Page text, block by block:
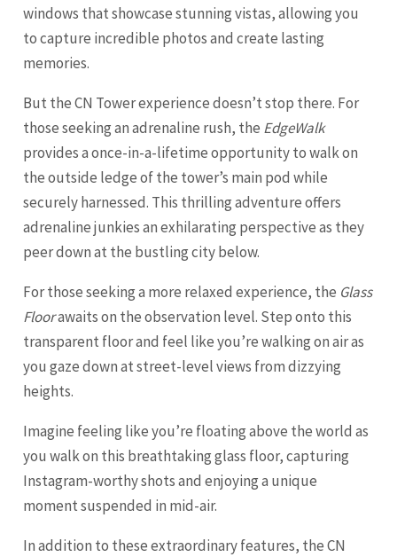
windows that showcase stunning vistas, allowing you
to capture incredible photos and create lasting
memories.
But the CN Tower experience doesn’t stop there. For
those seeking an adrenaline rush, the EdgeWalk
provides a once-in-a-lifetime opportunity to walk on
the outside ledge of the tower’s main pod while
securely harnessed. This thrilling adventure offers
adrenaline junkies an exhilarating perspective as they
peer down at the bustling city below.
For those seeking a more relaxed experience, the Glass
Floorawaits on the observation level. Step onto this
transparent floor and feel like you’re walking on air as
you gaze down at street-level views from dizzying
heights.
Imagine feeling like you’re floating above the world as
you walk on this breathtaking glass floor, capturing
Instagram-worthy shots and enjoying a unique
moment suspended in mid-air.
In addition to these extraordinary features, the CN